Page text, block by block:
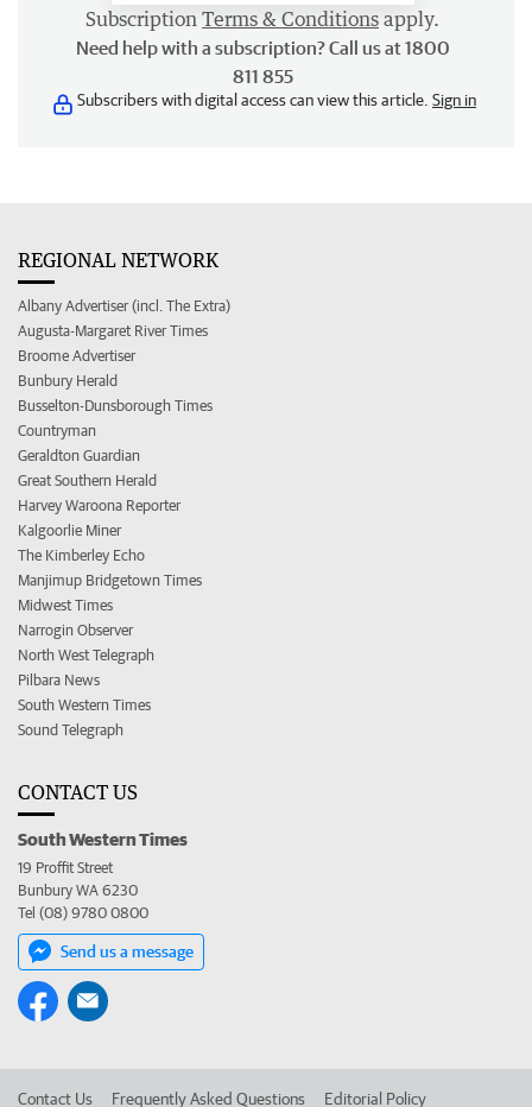
Subscription Terms & Conditions apply.
Need help with a subscription? Call us at 1800
811 855
Subscribers with digital access can view this article. Sign in
REGIONAL NETWORK
Albany Advertiser (incl. The Extra)
Augusta-Margaret River Times
Broome Advertiser
Bunbury Herald
Busselton-Dunsborough Times
Countryman
Geraldton Guardian
Great Southern Herald
Harvey Waroona Reporter
Kalgoorlie Miner
The Kimberley Echo
Manjimup Bridgetown Times
Midwest Times
Narrogin Observer
North West Telegraph
Pilbara News
South Western Times
Sound Telegraph
CONTACT US
South Western Times
19 Proffit Street
Bunbury WA 6230
Tel (08) 9780 0800
Send us a message
Contact Us Frequently Asked Questions Editorial Policy